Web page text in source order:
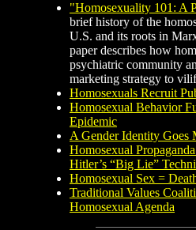
"Homosexuality 101: A
brief history of the
U.S. and its roots in
paper describes how
psychiatric community
marketing strategy to
Homosexuals Recruit
Homosexual Behavior
Epidemic
A Gender Identity Goes
Homosexual
Hitler’s “Big Lie”
Homosexual Sex =
Traditional Values
Homosexual Agenda